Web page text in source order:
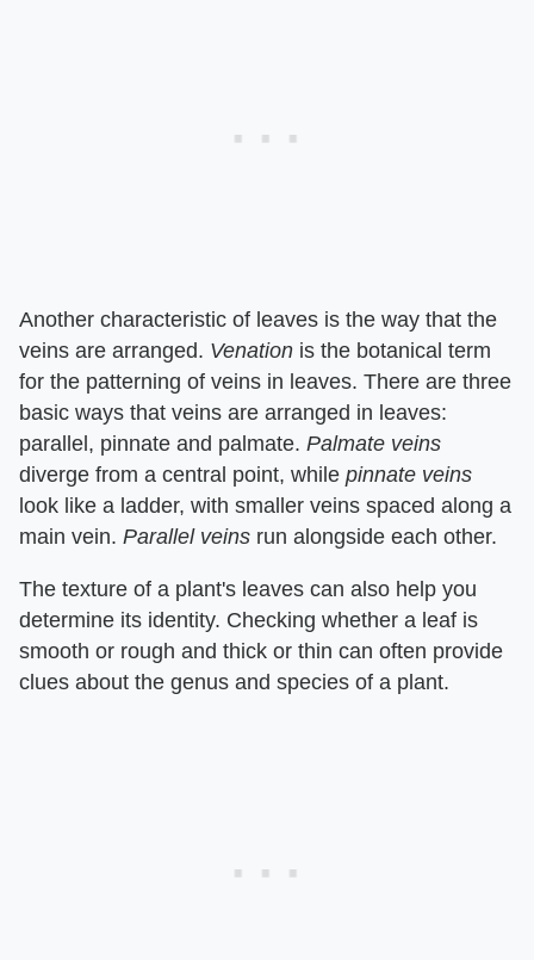
Another characteristic of leaves is the way that the
veins are arranged. ​ Venation ​ is the botanical term
for the patterning of veins in leaves. There are three
basic ways that veins are arranged in leaves:
parallel, pinnate and palmate. ​ Palmate veins
diverge from a central point, while ​ pinnate veins
look like a ladder, with smaller veins spaced along a
main vein. ​ Parallel veins ​ run alongside each other.
The texture of a plant's leaves can also help you
determine its identity. Checking whether a leaf is
smooth or rough and thick or thin can often provide
clues about the genus and species of a plant.